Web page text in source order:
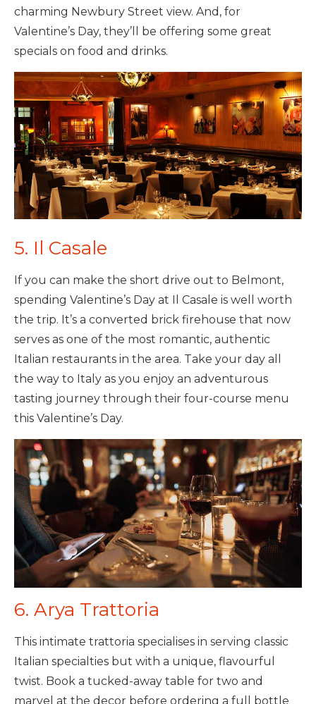
charming Newbury Street view. And, for
Valentine’s Day, they’ll be offering some great
specials on food and drinks.
5. Il Casale
If you can make the short drive out to Belmont,
spending Valentine’s Day at Il Casale is well worth
the trip. It’s a converted brick firehouse that now
serves as one of the most romantic, authentic
Italian restaurants in the area. Take your day all
the way to Italy as you enjoy an adventurous
tasting journey through their four-course menu
this Valentine’s Day.
6. Arya Trattoria
This intimate trattoria specialises in serving classic
Italian specialties but with a unique, flavourful
twist. Book a tucked-away table for two and
marvel at the decor before ordering a full bottle